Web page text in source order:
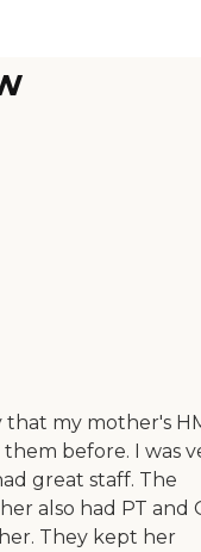
that my mother's
before. I was
great staff. The
also had PT and
They kept her